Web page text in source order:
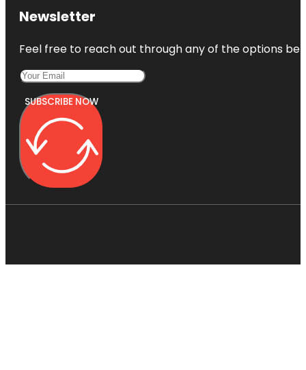
Newsletter
Feel free to reach out through any of the options
SUBSCRIBE NOW